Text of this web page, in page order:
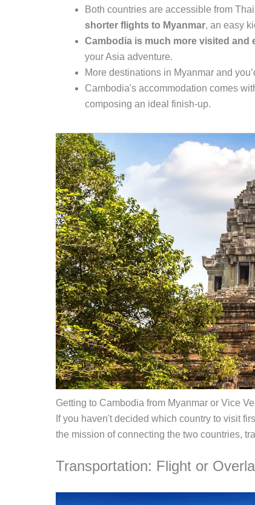
Both countries are accessible from
shorter flights to Myanmar, an easy
Cambodia is much more visited and
your Asia adventure.
More destinations in Myanmar and
Cambodia's accommodation comes
composing an ideal finish-up.
Getting to Cambodia from Myanmar or Vice
If you haven't decided which country to visit
the mission of connecting the two countries,
Transportation: Flight or